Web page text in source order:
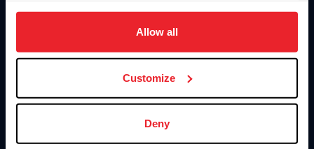
on your device to enhance site navigation, to analyze site
usage, and improve member experience. Click
more information.
Allow all
Customize
Deny
Information
Careers
Donate
US Equestrian
Contact
4001 Wing Commander Way
Lexington, KY 40511